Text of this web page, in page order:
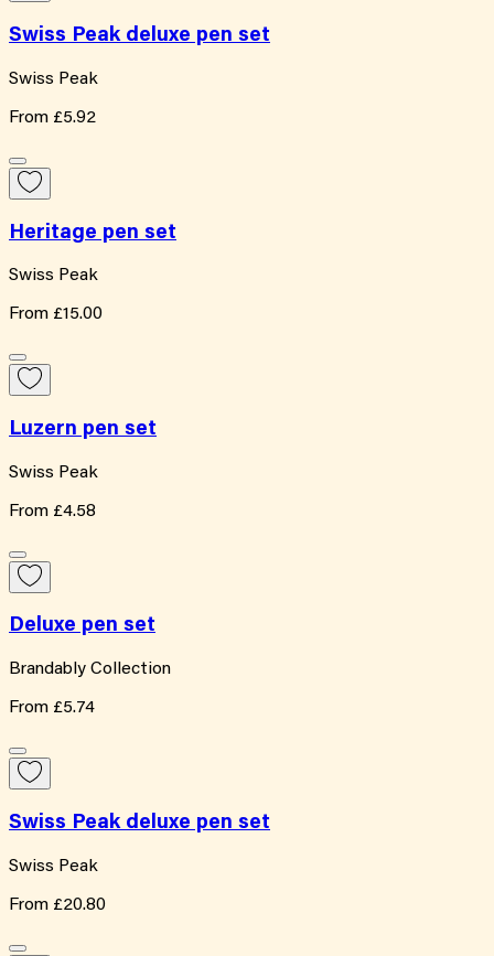
Swiss Peak deluxe pen set
Swiss Peak
From £5.92
Heritage pen set
Swiss Peak
From £15.00
Luzern pen set
Swiss Peak
From £4.58
Deluxe pen set
Brandably Collection
From £5.74
Swiss Peak deluxe pen set
Swiss Peak
From £20.80